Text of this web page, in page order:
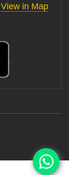
View in Map